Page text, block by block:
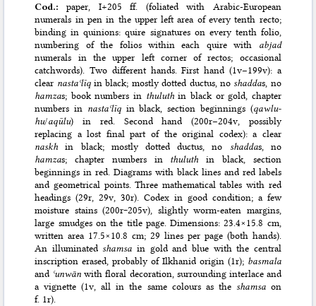
Cod.:paper, I+205 ff. (foliated with Arabic-European
numerals in pen in the upper left area of every tenth recto;
binding in quinions: quire signatures on every tenth folio,
numbering of the folios within each quire with abjad
numerals in the upper left corner of rectos; occasional
catchwords). Two different hands. First hand (1v–199v): a
clear nastaʿlīqin black; mostly dotted ductus, no shaddas, no
hamzas; book numbers in thuluthin black or gold, chapter
numbers in nastaʿlīqin black, section beginnings (qawlu-
hu/aqūlu) in red. Second hand (200r–204v, possibly
replacing a lost final part of the original codex): a clear
naskhin black; mostly dotted ductus, no shaddas, no
hamzas; chapter numbers in thuluthin black, section
beginnings in red. Diagrams with black lines and red labels
and geometrical points. Three mathematical tables with red
headings (29r, 29v, 30r). Codex in good condition; a few
moisture stains (200r‒205v), slightly worm-eaten margins,
large smudges on the title page. Dimensions: 23.4×15.8 cm,
written area 17.5×10.8 cm; 29 lines per page (both hands).
An illuminated shamsa in gold and blue with the central
inscription erased, probably of Ilkhanid origin (1r); basmala
and ʿunwān with floral decoration, surrounding interlace and
a vignette (1v, all in the same colours as the shamsaon
f. 1r).